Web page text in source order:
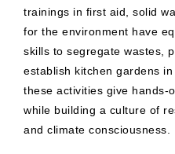
trainings in first aid, solid
for the environment have
skills to segregate wastes,
establish kitchen gardens
these activities give hands-
while building a culture of
and climate consciousness.